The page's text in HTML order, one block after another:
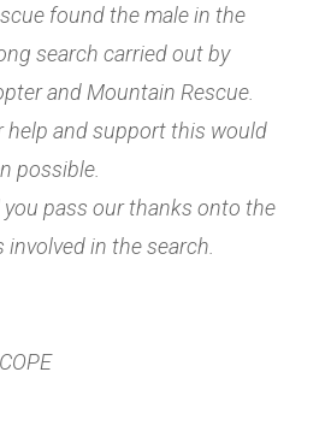
found the male in the
search carried out by
and Mountain Rescue.
help and support this would
possible.
you pass our thanks onto the
in the search.